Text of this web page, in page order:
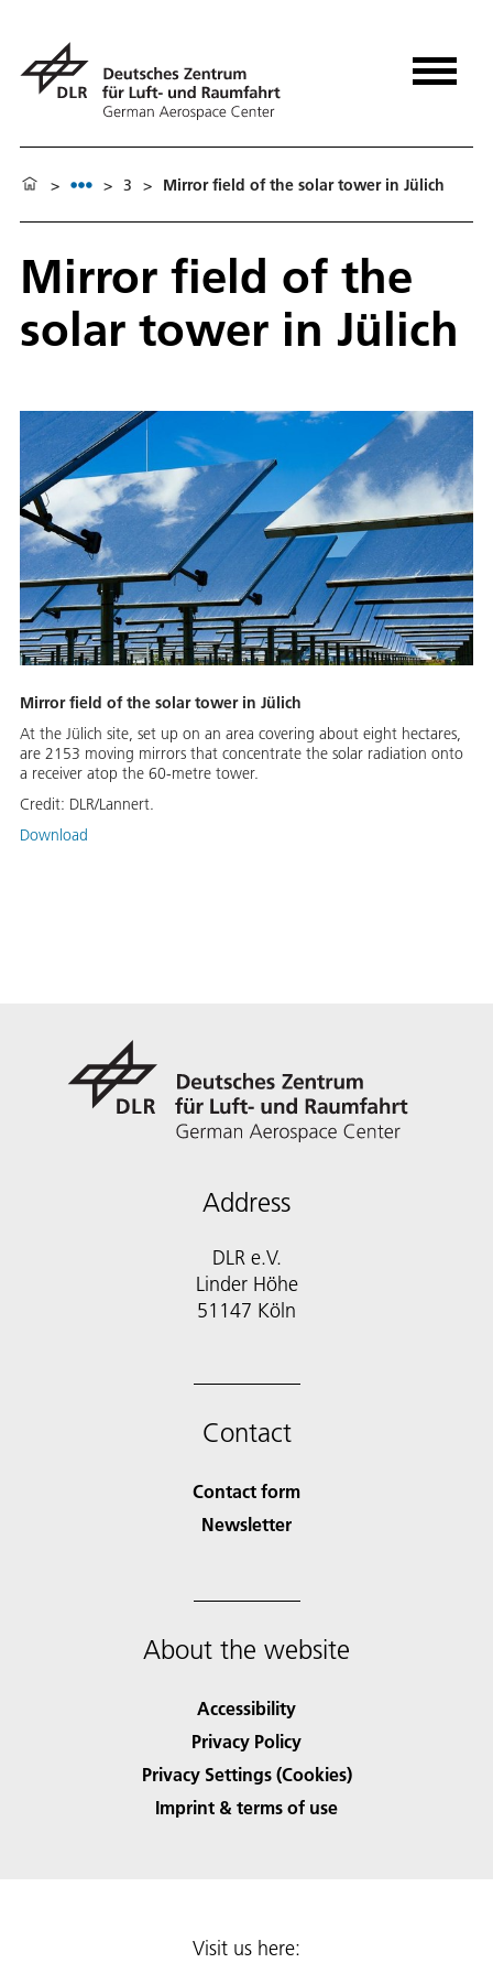
> > 3 > Mirror field of the solar tower in Jülich
Mirror field of the
solar tower in Jülich
Mirror field of the solar tower in Jülich
At the Jülich site, set up on an area covering about eight hectares,
are 2153 moving mirrors that concentrate the solar radiation onto
a receiver atop the 60-metre tower.
Credit: DLR/Lannert.
Download
Address
DLR e.V.
Linder Höhe
51147 Köln
Contact
Contact form
Newsletter
About the website
Accessibility
Privacy Policy
Privacy Settings (Cookies)
Imprint & terms of use
Visit us here: